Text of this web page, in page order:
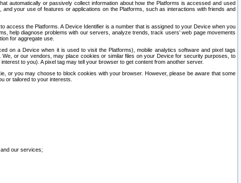
automatically or passively collect information about how the Platforms is accessed and used
your use of features or applications on the Platforms, such as interactions with friends and
access the Platforms. A Device Identifier is a number that is assigned to your Device when you
help diagnose problems with our servers, analyze trends, track users’ web page movements
for aggregate use.
on a Device when it is used to visit the Platforms), mobile analytics software and pixel tags
or our vendors, may place cookies or similar files on your Device for security purposes, to
to you). A pixel tag may tell your browser to get content from another server.
or you may choose to block cookies with your browser. However, please be aware that some
or tailored to your interests.
our services;